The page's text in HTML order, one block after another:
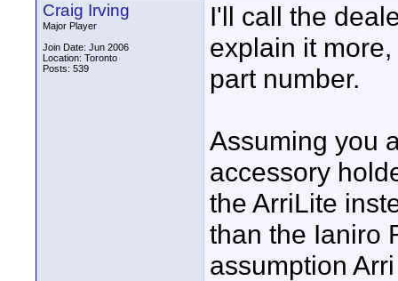
Craig Irving
Major Player
Join Date: Jun 2006
Location: Toronto
Posts: 539
I'll call the
explain it
part number.
Assuming you
accessory
the ArriLite
than the Ianiro
assumption